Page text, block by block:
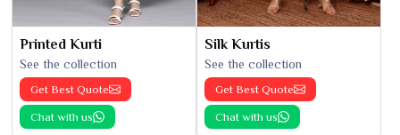
Printed Kurti
See the collection
Get Best Quote
Chat with us
Silk Kurtis
See the collection
Get Best Quote
Chat with us